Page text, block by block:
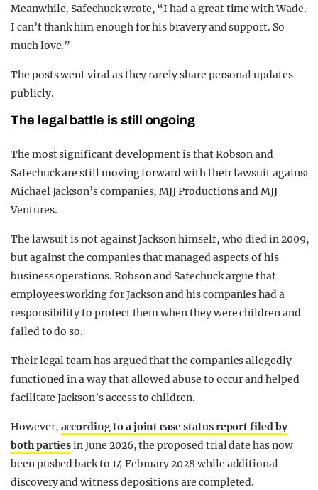
Meanwhile, Safechuck wrote, “I had a great time with Wade.
I can’t thank him enough for his bravery and support. So
much love.”
The posts went viral as they rarely share personal updates
publicly.
The legal battle is still ongoing
The most significant development is that Robson and
Safechuck are still moving forward with their lawsuit against
Michael Jackson’s companies, MJJ Productions and MJJ
Ventures.
The lawsuit is not against Jackson himself, who died in 2009,
but against the companies that managed aspects of his
business operations. Robson and Safechuck argue that
employees working for Jackson and his companies had a
responsibility to protect them when they were children and
failed to do so.
Their legal team has argued that the companies allegedly
functioned in a way that allowed abuse to occur and helped
facilitate Jackson’s access to children.
However, according to a joint case status report filed by
both partiesin June 2026, the proposed trial date has now
been pushed back to 14 February 2028 while additional
discovery and witness depositions are completed.